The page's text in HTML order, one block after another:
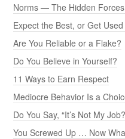
Norms — The Hidden
Expect the Best, or Get
Are You Reliable or a Flake?
Do You Believe in Yourself?
11 Ways to Earn Respect
Mediocre Behavior Is a
Do You Say, “It’s Not My
You Screwed Up … Now